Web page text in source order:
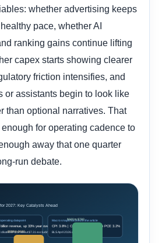
whether advertising keeps
pace, whether AI
ranking gains continue lifting
capex starts showing clearer
friction intensifies, and
or assistants begin to look like
than optional narratives. That
for operating cadence to
away that one quarter
run debate.